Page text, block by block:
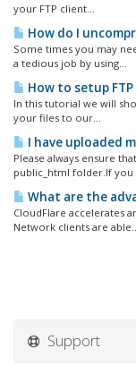
your FTP client...
How do I
Some times you may
a tedious job by using...
How to setup
In this tutorial we will
your files to our...
I have uploaded
Please always ensure
public_html folder.If you
What are the
CloudFlare accelerates
Network clients are
Support